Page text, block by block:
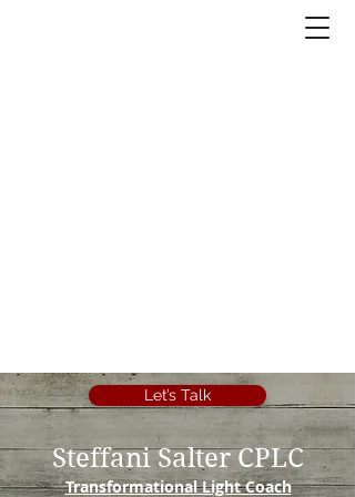
Let’s Talk
Steffani Salter CPLC
Transformational Light Coach